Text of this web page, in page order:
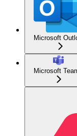
Microsoft
Microsoft